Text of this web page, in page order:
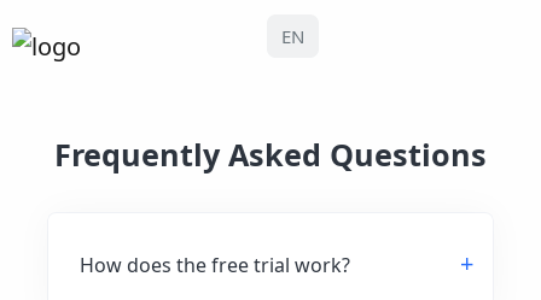
EN
Frequently Asked Questions
How does the free trial work?